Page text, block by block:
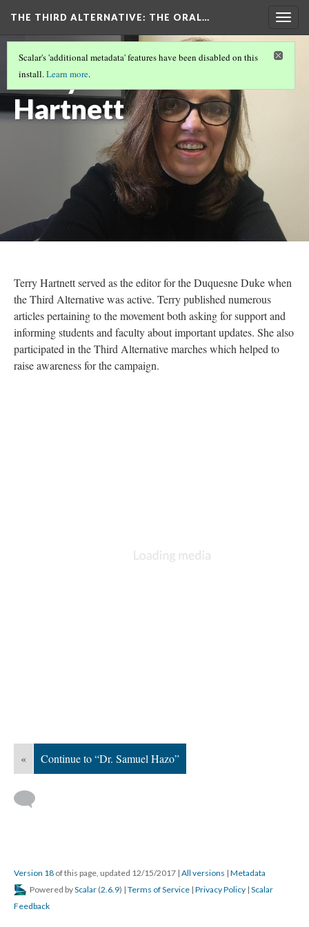
THE THIRD ALTERNATIVE: THE ORAL…
THE NARRATORS(3/10)
Terry
Hartnett
Scalar's 'additional metadata' features have been disabled on this
install.Learn more.
Terry Hartnett served as the editor for the Duquesne Duke when
the Third Alternative was active. Terry published numerous
articles pertaining to the movement both asking for support and
informing students and faculty about important updates. She also
participated in the Third Alternative marches which helped to
raise awareness for the campaign.
« Continue to “Dr. Samuel Hazo”
Version 18 of this page, updated 12/15/2017 | All versions | Metadata
Powered byScalar (2.6.9) | Terms of Service | Privacy Policy | Scalar
Feedback